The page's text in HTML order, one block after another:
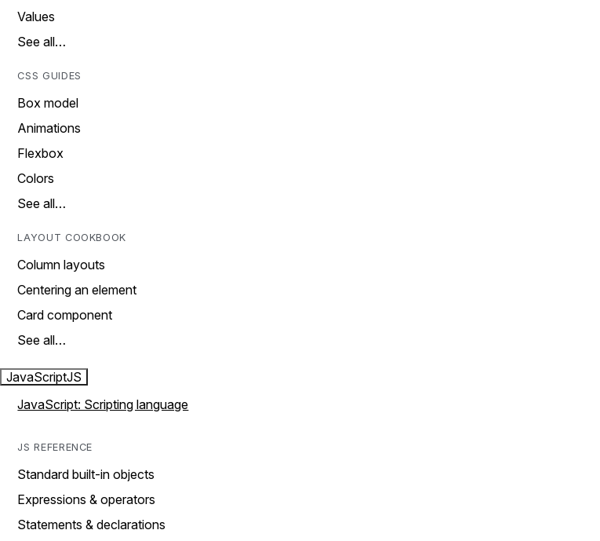
Values
See all…
CSS GUIDES
Box model
Animations
Flexbox
Colors
See all…
LAYOUT COOKBOOK
Column layouts
Centering an element
Card component
See all…
JavaScriptJS
JavaScript: Scripting language
JS REFERENCE
Standard built-in objects
Expressions & operators
Statements & declarations